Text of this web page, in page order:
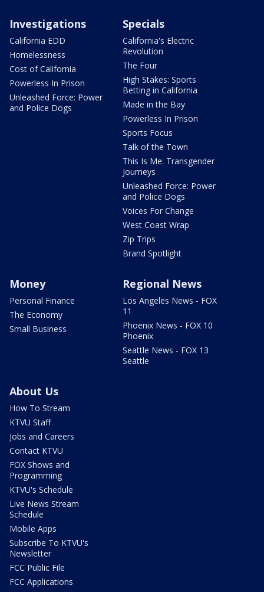
Investigations
California EDD
Homelessness
Cost of California
Powerless In Prison
Unleashed Force: Power
and Police Dogs
Specials
California's Electric
Revolution
The Four
High Stakes: Sports
Betting in California
Made in the Bay
Powerless In Prison
Sports Focus
Talk of the Town
This Is Me: Transgender
Journeys
Unleashed Force: Power
and Police Dogs
Voices For Change
West Coast Wrap
Zip Trips
Brand Spotlight
Money
Personal Finance
The Economy
Small Business
Regional News
Los Angeles News - FOX
11
Phoenix News - FOX 10
Phoenix
Seattle News - FOX 13
Seattle
About Us
How To Stream
KTVU Staff
Jobs and Careers
Contact KTVU
FOX Shows and
Programming
KTVU's Schedule
Live News Stream
Schedule
Mobile Apps
Subscribe To KTVU's
Newsletter
FCC Public File
FCC Applications